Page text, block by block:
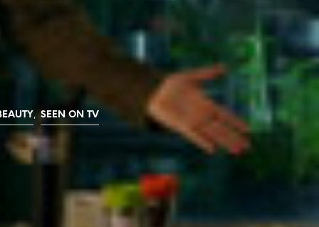
, SEEN ON TV